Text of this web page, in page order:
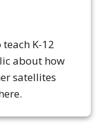
K-12
about how
satellites